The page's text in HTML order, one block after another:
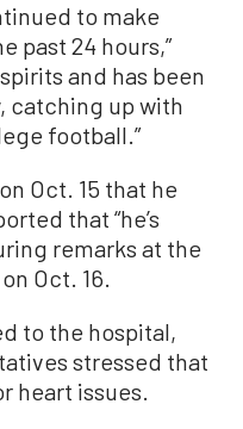
to make
past 24 hours,”
and has been
catching up with
football.”
Oct. 15 that he
that “he’s
remarks at the
Oct. 16.
to the hospital,
stressed that
heart issues.